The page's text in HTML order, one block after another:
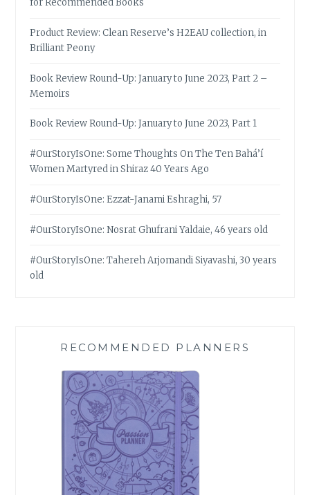
for Recommended Books
Product Review: Clean Reserve’s H2EAU collection, in
Brilliant Peony
Book Review Round-Up: January to June 2023, Part 2 –
Memoirs
Book Review Round-Up: January to June 2023, Part 1
#OurStoryIsOne: Some Thoughts On The Ten Bahá’í
Women Martyred in Shiraz 40 Years Ago
#OurStoryIsOne: Ezzat-Janami Eshraghi, 57
#OurStoryIsOne: Nosrat Ghufrani Yaldaie, 46 years old
#OurStoryIsOne: Tahereh Arjomandi Siyavashi, 30 years
old
RECOMMENDED PLANNERS